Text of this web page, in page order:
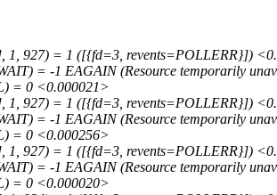
1, 927) = 1 ([{fd=3, revents=POLLERR}])
= -1 EAGAIN (Resource temporarily
= 0 <0.000021>
1, 927) = 1 ([{fd=3, revents=POLLERR}])
= -1 EAGAIN (Resource temporarily
= 0 <0.000256>
1, 927) = 1 ([{fd=3, revents=POLLERR}])
= -1 EAGAIN (Resource temporarily
= 0 <0.000020>